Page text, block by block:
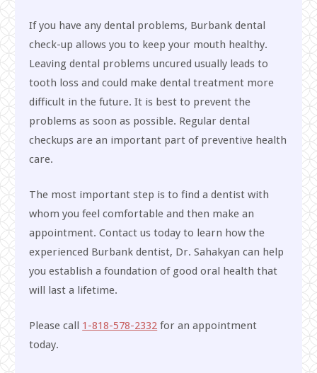
If you have any dental problems, Burbank dental
check-up allows you to keep your mouth healthy.
Leaving dental problems uncured usually leads to
tooth loss and could make dental treatment more
difficult in the future. It is best to prevent the
problems as soon as possible. Regular dental
checkups are an important part of preventive health
care.
The most important step is to find a dentist with
whom you feel comfortable and then make an
appointment. Contact us today to learn how the
experienced Burbank dentist, Dr. Sahakyan can help
you establish a foundation of good oral health that
will last a lifetime.
Please call 1-818-578-2332 for an appointment
today.